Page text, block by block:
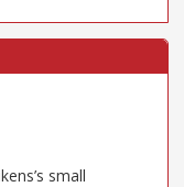
small